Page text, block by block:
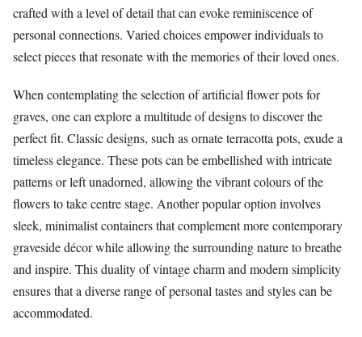
crafted with a level of detail that can evoke reminiscence of
personal connections. Varied choices empower individuals to
select pieces that resonate with the memories of their loved ones.
When contemplating the selection of artificial flower pots for
graves, one can explore a multitude of designs to discover the
perfect fit. Classic designs, such as ornate terracotta pots, exude a
timeless elegance. These pots can be embellished with intricate
patterns or left unadorned, allowing the vibrant colours of the
flowers to take centre stage. Another popular option involves
sleek, minimalist containers that complement more contemporary
graveside décor while allowing the surrounding nature to breathe
and inspire. This duality of vintage charm and modern simplicity
ensures that a diverse range of personal tastes and styles can be
accommodated.